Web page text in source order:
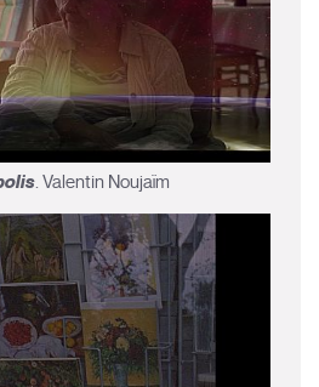
. Valentin Noujaïm